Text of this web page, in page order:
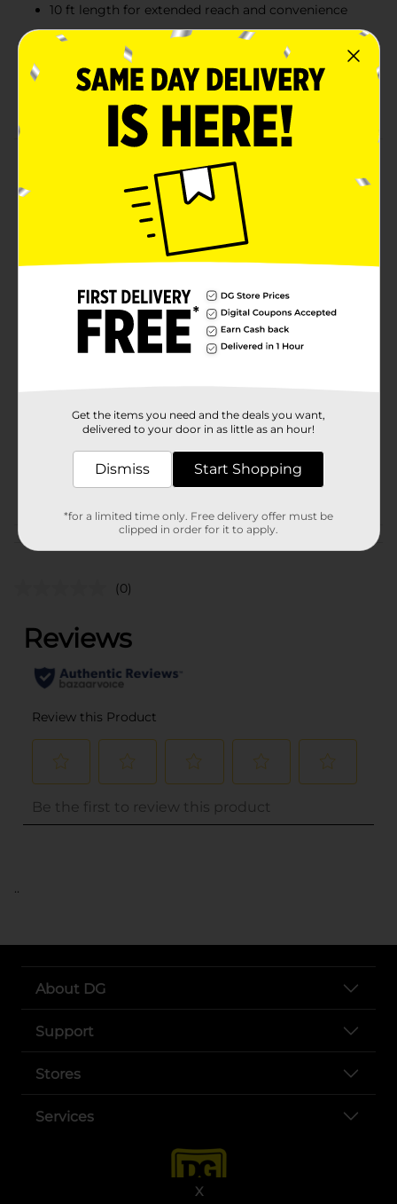
X
10 ft length for extended reach and convenience
Made with durable braided material to withstand
Perfect for home, office, or travel, allowing you to
charge your device from anywhere
Stay connected and charged with the Wireless Gear 10
ft. Lightning USB Cable in a vibrant white color.
Designed for use with iPhone, iPad, and iPod, this
durable and flexible cable offers an extended length of
10 feet, providing convenience and flexibility for all
ensures optimal performance and reliability.
Unit Size
1.0 each
(0)
..
About DG
Support
Stores
Services
Get the items you need and the deals you want,
delivered to your door in as little as an hour!
Dismiss Start Shopping
*for a limited time only. Free delivery offer must be
clipped in order for it to apply.